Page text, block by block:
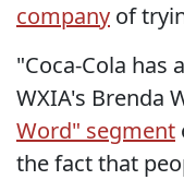
company of
"Coca-Cola has
WXIA's Brenda
Word" segment
the fact that